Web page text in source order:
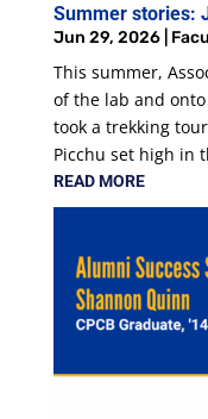
Summer stories:
Jun 29, 2026|
This summer,
of the lab and
took a trekking
Picchu set high in
READ MORE